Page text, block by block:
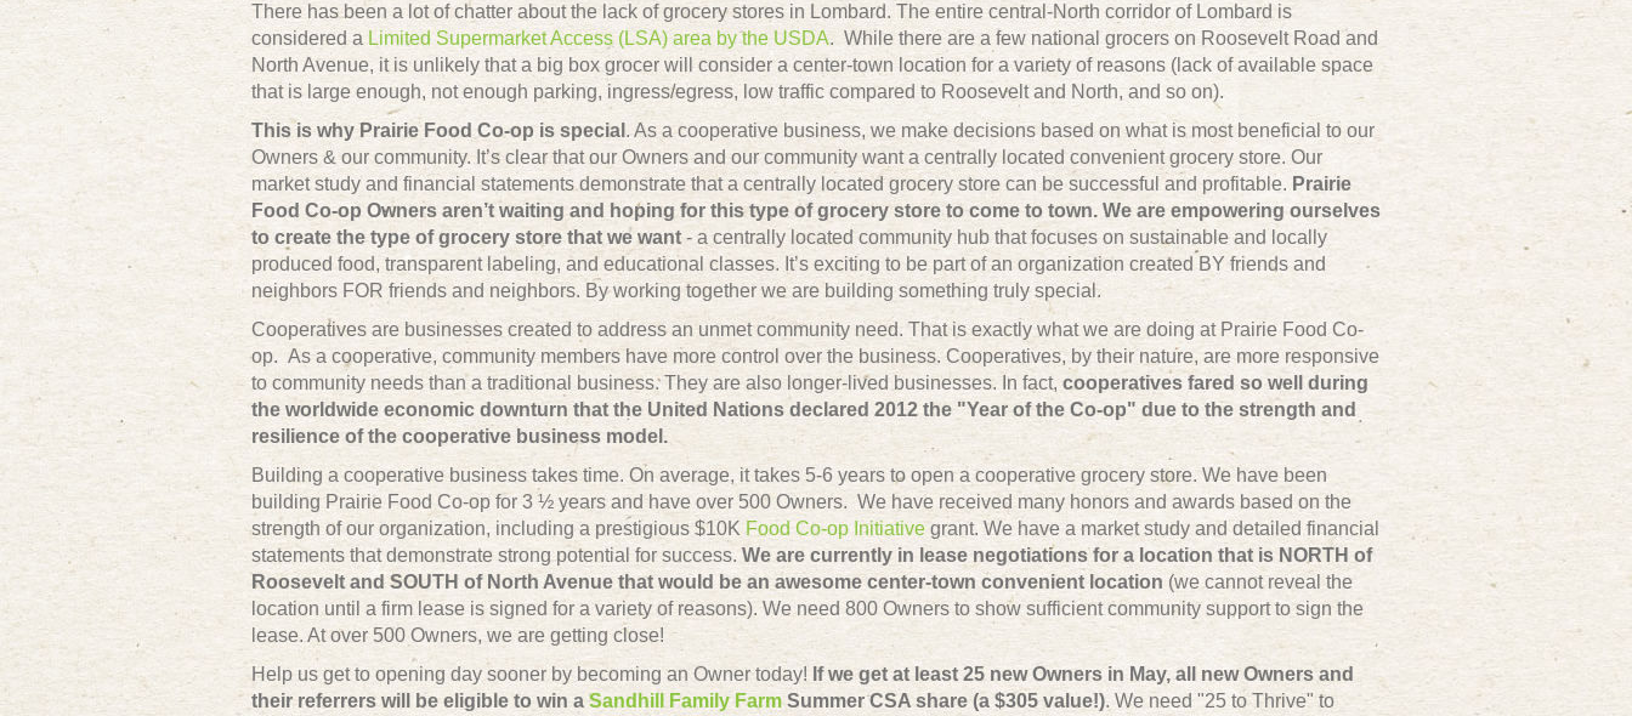
There has been a lot of chatter about the lack of grocery stores in Lombard. The entire central-North corridor of Lombard is
considered a Limited Supermarket Access (LSA) area by the USDA. While there are a few national grocers on Roosevelt Road and
North Avenue, it is unlikely that a big box grocer will consider a center-town location for a variety of reasons (lack of available space
that is large enough, not enough parking, ingress/egress, low traffic compared to Roosevelt and North, and so on).
This is why Prairie Food Co-op is special .As a cooperative business, we make decisions based on what is most beneficial to our
Owners & our community. It’s clear that our Owners and our community want a centrally located convenient grocery store. Our
market study and financial statements demonstrate that a centrally located grocery store can be successful and profitable. Prairie
Food Co-op Owners aren’t waiting and hoping for this type of grocery store to come to town. We are empowering ourselves
to create the type of grocery store that we want - a centrally located community hub that focuses on sustainable and locally
produced food, transparent labeling, and educational classes. It’s exciting to be part of an organization created BY friends and
neighbors FOR friends and neighbors. By working together we are building something truly special.
Cooperatives are businesses created to address an unmet community need. That is exactly what we are doing at Prairie Food Co-
op. As a cooperative, community members have more control over the business. Cooperatives, by their nature, are more responsive
to community needs than a traditional business. They are also longer-lived businesses. In fact, cooperatives fared so well during
the worldwide economic downturn that the United Nations declared 2012 the "Year of the Co-op" due to the strength and
resilience of the cooperative business model.
Building a cooperative business takes time. On average, it takes 5-6 years to open a cooperative grocery store. We have been
building Prairie Food Co-op for 3 ½ years and have over 500 Owners. We have received many honors and awards based on the
strength of our organization, including a prestigious $10K Food Co-op Initiative grant. We have a market study and detailed financial
statements that demonstrate strong potential for success. We are currently in lease negotiations for a location that is NORTH of
Roosevelt and SOUTH of North Avenue that would be an awesome center-town convenient location (we cannot reveal the
location until a firm lease is signed for a variety of reasons). We need 800 Owners to show sufficient community support to sign the
lease. At over 500 Owners, we are getting close!
Help us get to opening day sooner by becoming an Owner today! If we get at least 25 new Owners in May, all new Owners and
their referrers will be eligible to win a Sandhill Family Farm Summer CSA share (a $305 value!). We need "25 to Thrive" to